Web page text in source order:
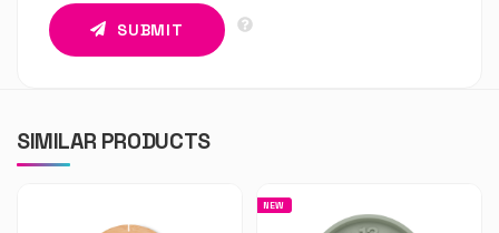
SUBMIT
SIMILAR PRODUCTS
NEW